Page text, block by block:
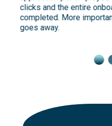
clicks and the entire
completed. More
goes away.